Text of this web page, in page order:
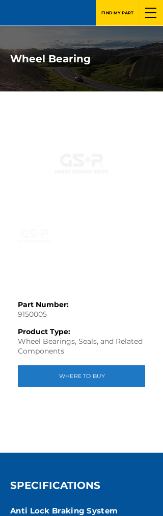
FIND MY PART
Wheel Bearing
Part Number:
9150005
Product Type:
Wheel Bearings, Seals, and Related
Components
WHERE TO BUY
SPECIFICATIONS
Anti Lock Braking System